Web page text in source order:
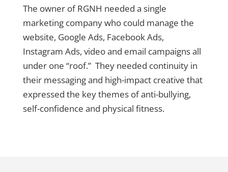
The owner of RGNH needed a single
marketing company who could manage the
website, Google Ads, Facebook Ads,
Instagram Ads, video and email campaigns all
under one “roof.” They needed continuity in
their messaging and high-impact creative that
expressed the key themes of anti-bullying,
self-confidence and physical fitness.